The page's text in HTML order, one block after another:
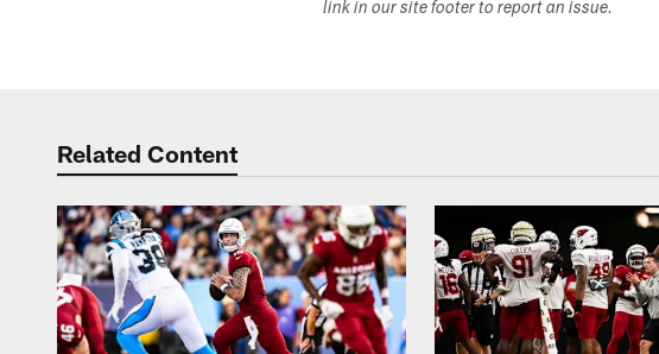
link in our site footer to report an issue.
Related Content